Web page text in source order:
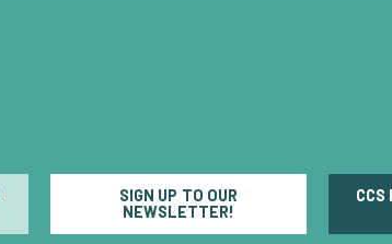
SIGN UP TO OUR
NEWSLETTER!
CCS